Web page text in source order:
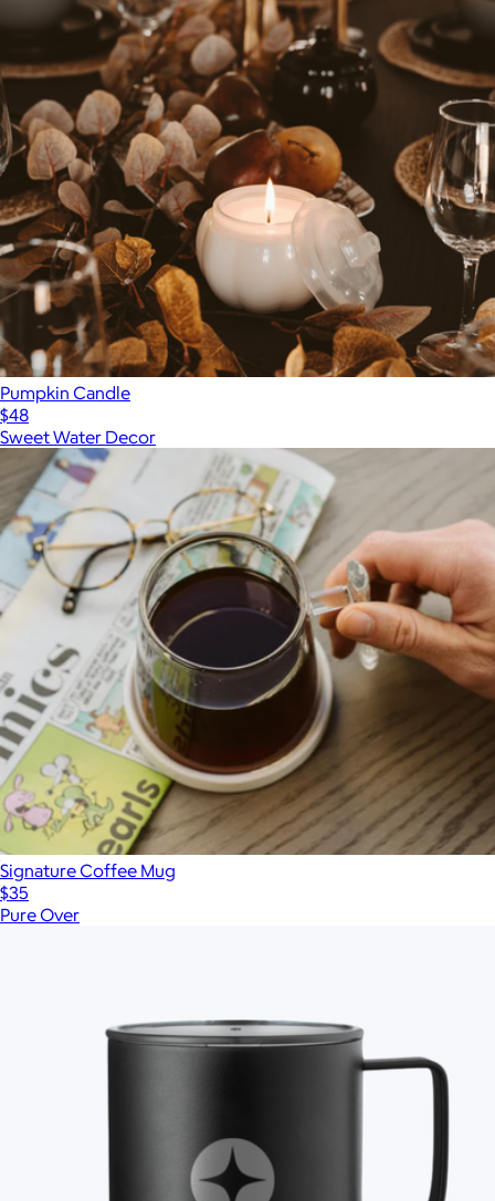
Pumpkin Candle
$48
Sweet Water Decor
Signature Coffee Mug
$35
Pure Over